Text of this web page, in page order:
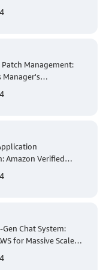
Management:
Manager's
Region Patching
Amazon Verified
Chat System:
for Massive Scale